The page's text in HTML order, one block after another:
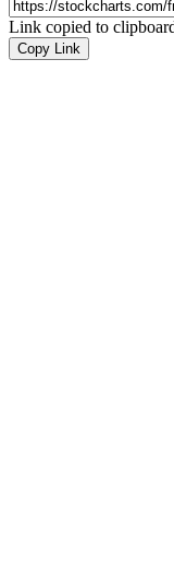
Link copied to
Copy Link